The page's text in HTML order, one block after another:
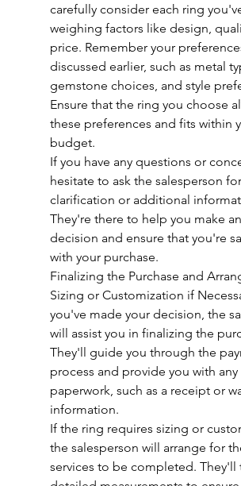
carefully consider each ring
weighing factors like design,
price. Remember your
discussed earlier, such as metal
gemstone choices, and style
Ensure that the ring you choose
these preferences and fits within
budget.
If you have any questions or
hesitate to ask the salesperson for
clarification or additional
They're there to help you make
decision and ensure that you're
with your purchase.
Finalizing the Purchase and
Sizing or Customization if
you've made your decision, the
will assist you in finalizing the
They'll guide you through the
process and provide you with any
paperwork, such as a receipt or
information.
If the ring requires sizing or
the salesperson will arrange for
services to be completed. They'll